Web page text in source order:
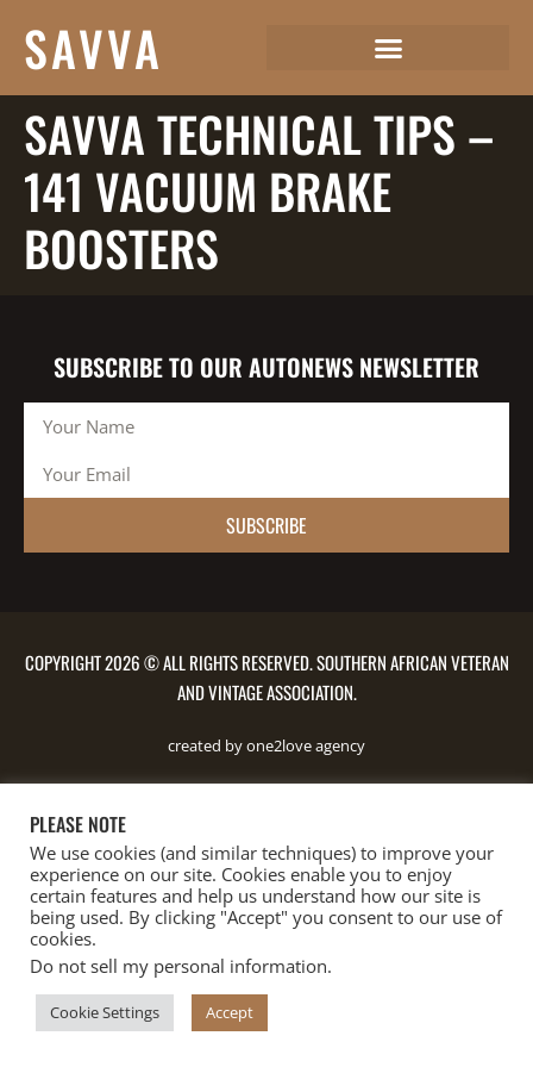
SAVVA
SAVVA TECHNICAL TIPS –
141 VACUUM BRAKE
BOOSTERS
SUBSCRIBE TO OUR AUTONEWS NEWSLETTER
SUBSCRIBE
COPYRIGHT 2026 © ALL RIGHTS RESERVED. SOUTHERN AFRICAN VETERAN
AND VINTAGE ASSOCIATION.
created by one2love agency
PLEASE NOTE
We use cookies (and similar techniques) to improve your
experience on our site. Cookies enable you to enjoy
certain features and help us understand how our site is
being used. By clicking "Accept" you consent to our use of
cookies.
Do not sell my personal information.
Cookie Settings Accept